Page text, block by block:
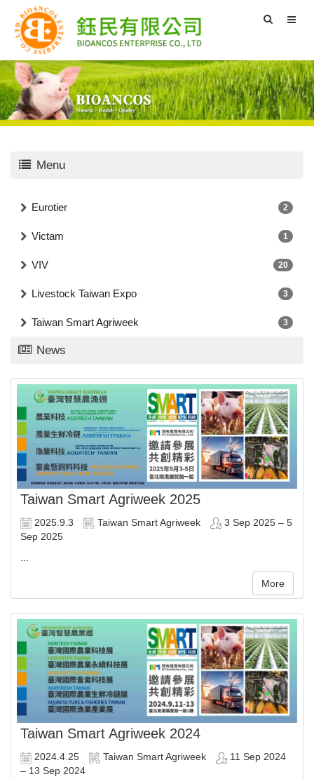
Menu
Eurotier 2
Victam 1
VIV 20
Livestock Taiwan Expo 3
Taiwan Smart Agriweek 3
News
Taiwan Smart Agriweek 2025
2025.9.3 Taiwan Smart Agriweek
3 Sep 2025 – 5
Sep 2025
More
Taiwan Smart Agriweek 2024
2024.4.25 Taiwan Smart Agriweek
11 Sep 2024
– 13 Sep 2024